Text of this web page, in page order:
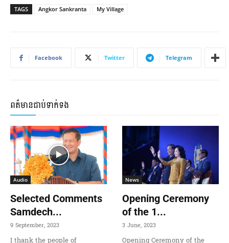
TAGS Angkor Sankranta My Village
Facebook Twitter Telegram
ពត៌មានជាប់ទាក់ទង
Audio
Selected Comments
Samdech...
9 September, 2023
I thank the people of
News
Opening Ceremony
of the 1...
3 June, 2023
Opening Ceremony of the